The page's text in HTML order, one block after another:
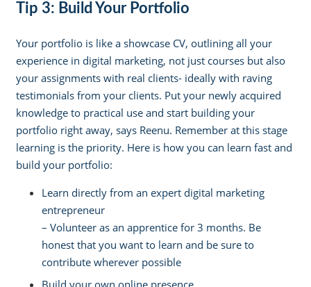
Tip 3: Build Your Portfolio
Your portfolio is like a showcase CV, outlining all your
experience in digital marketing, not just courses but also
your assignments with real clients- ideally with raving
testimonials from your clients. Put your newly acquired
knowledge to practical use and start building your
portfolio right away, says Reenu. Remember at this stage
learning is the priority. Here is how you can learn fast and
build your portfolio:
Learn directly from an expert digital marketing
entrepreneur
– Volunteer as an apprentice for 3 months. Be
honest that you want to learn and be sure to
contribute wherever possible